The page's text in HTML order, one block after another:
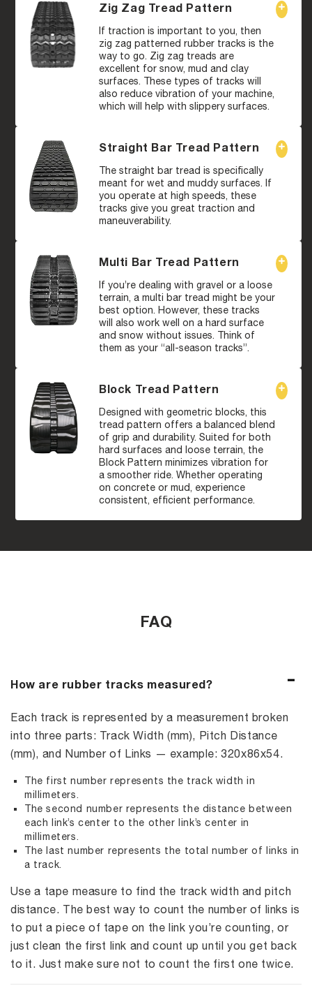
Zig Zag Tread Pattern
If traction is important to you, then
zig zag patterned rubber tracks is the
way to go. Zig zag treads are
excellent for snow, mud and clay
surfaces. These types of tracks will
also reduce vibration of your machine,
which will help with slippery surfaces.
Straight Bar Tread Pattern
The straight bar tread is specifically
meant for wet and muddy surfaces. If
you operate at high speeds, these
tracks give you great traction and
maneuverability.
Multi Bar Tread Pattern
If you’re dealing with gravel or a loose
terrain, a multi bar tread might be your
best option. However, these tracks
will also work well on a hard surface
and snow without issues. Think of
them as your “all-season tracks”.
Block Tread Pattern
Designed with geometric blocks, this
tread pattern offers a balanced blend
of grip and durability. Suited for both
hard surfaces and loose terrain, the
Block Pattern minimizes vibration for
a smoother ride. Whether operating
on concrete or mud, experience
consistent, efficient performance.
FAQ
How are rubber tracks measured?
Each track is represented by a measurement broken
into three parts: Track Width (mm), Pitch Distance
(mm), and Number of Links — example: 320x86x54.
The first number represents the track width in
millimeters.
The second number represents the distance between
each link’s center to the other link’s center in
millimeters.
The last number represents the total number of links in
a track.
Use a tape measure to find the track width and pitch
distance. The best way to count the number of links is
to put a piece of tape on the link you’re counting, or
just clean the first link and count up until you get back
to it. Just make sure not to count the first one twice.